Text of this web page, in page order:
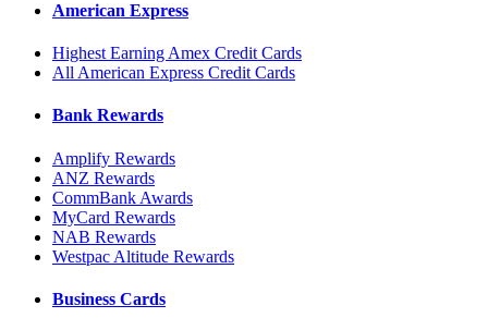
American Express
Highest Earning Amex Credit Cards
All American Express Credit Cards
Bank Rewards
Amplify Rewards
ANZ Rewards
CommBank Awards
MyCard Rewards
NAB Rewards
Westpac Altitude Rewards
Business Cards